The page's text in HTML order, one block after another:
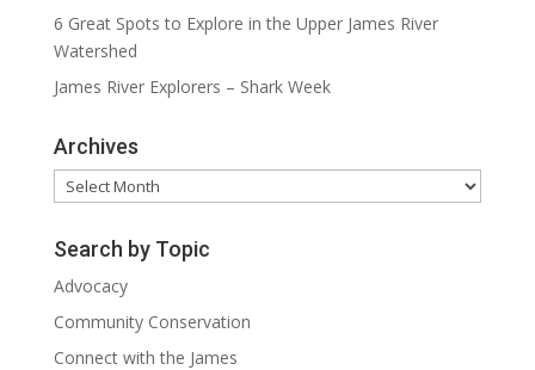
6 Great Spots to Explore in the Upper James River
Watershed
James River Explorers – Shark Week
Archives
Archives
Search by Topic
Advocacy
Community Conservation
Connect with the James